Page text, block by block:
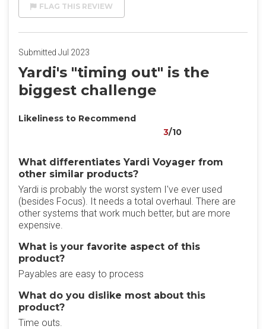
FLAG THIS REVIEW
Submitted Jul 2023
Yardi's "timing out" is the
biggest challenge
Likeliness to Recommend
3/10
What differentiates Yardi Voyager from
other similar products?
Yardi is probably the worst system I've ever used
(besides Focus). It needs a total overhaul. There are
other systems that work much better, but are more
expensive.
What is your favorite aspect of this
product?
Payables are easy to process
What do you dislike most about this
product?
Time outs.